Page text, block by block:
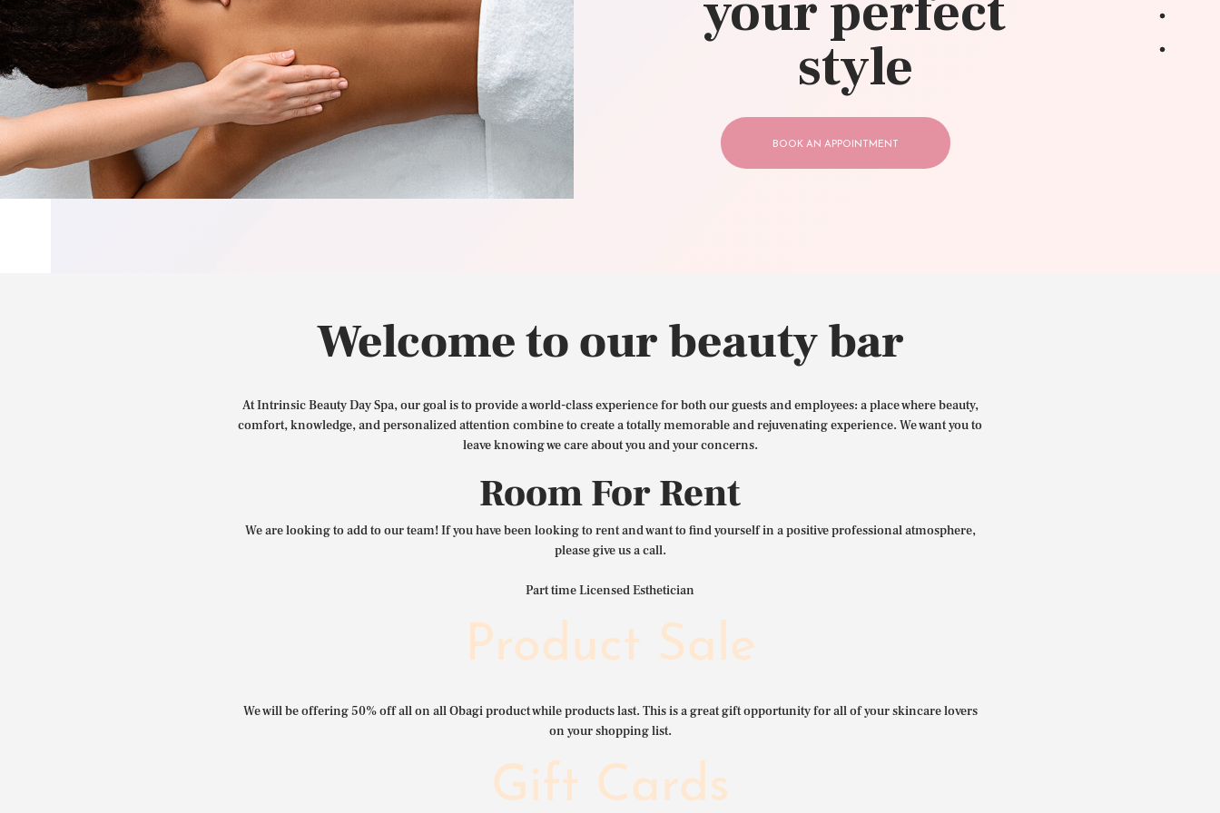
CONTACT US
style
BOOK AN APPOINTMENT
Welcome to our beauty bar
At Intrinsic Beauty Day Spa, our goal is to provide a world-class experience for both our guests and employees: a place where beauty,
comfort, knowledge, and personalized attention combine to create a totally memorable and rejuvenating experience. We want you to
leave knowing we care about you and your concerns.
Room For Rent
We are looking to add to our team! If you have been looking to rent and want to find yourself in a positive professional atmosphere,
please give us a call.
Part time Licensed Esthetician
Product Sale
We will be offering 50% off all on all Obagi product while products last. This is a great gift opportunity for all of your skincare lovers
on your shopping list.
Gift Cards